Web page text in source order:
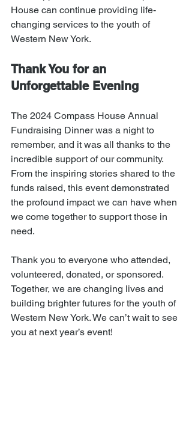
House can continue providing life-
changing services to the youth of
Western New York.
Thank You for an
Unforgettable Evening
The 2024 Compass House Annual
Fundraising Dinner was a night to
remember, and it was all thanks to the
incredible support of our community.
From the inspiring stories shared to the
funds raised, this event demonstrated
the profound impact we can have when
we come together to support those in
need.
Thank you to everyone who attended,
volunteered, donated, or sponsored.
Together, we are changing lives and
building brighter futures for the youth of
Western New York. We can’t wait to see
you at next year’s event!